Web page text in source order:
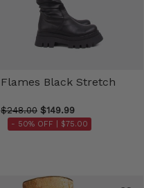
Flames Black Stretch
$248.00 $149.99
- 50% OFF | $75.00